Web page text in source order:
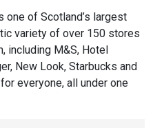
one of Scotland’s largest
variety of over 150 stores
including M&S, Hotel
New Look, Starbucks and
everyone, all under one